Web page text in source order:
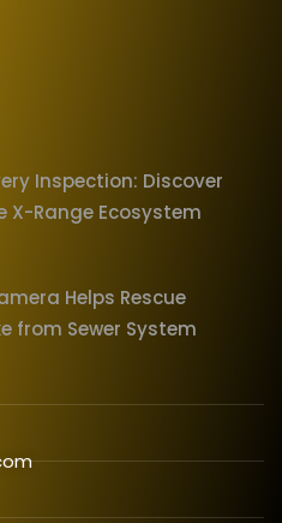
Inspection: Discover
X-Range Ecosystem
Helps Rescue
from Sewer System